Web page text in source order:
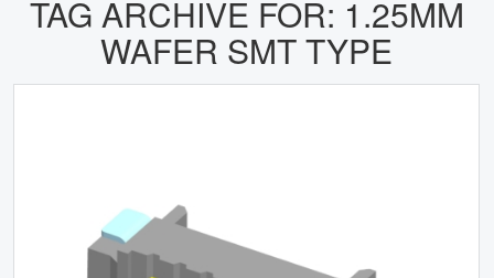
TAG ARCHIVE FOR: 1.25MM
WAFER SMT TYPE